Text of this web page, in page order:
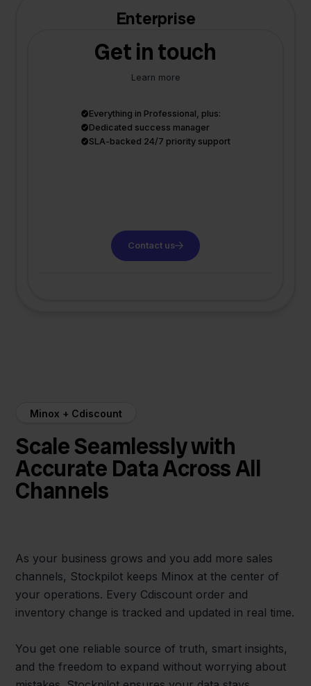
Enterprise
Get in touch
Learn more
Everything in Professional, plus:
Dedicated success manager
SLA-backed 24/7 priority support
Contact us
Minox + Cdiscount
Scale Seamlessly with
Accurate Data Across All
Channels
As your business grows and you add more sales
channels, Stockpilot keeps Minox at the center of
your operations. Every Cdiscount order and
inventory change is tracked and updated in real time.
You get one reliable source of truth, smart insights,
and the freedom to expand without worrying about